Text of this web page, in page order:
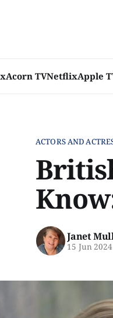
Acorn TVNetflixApple
ACTORS AND
Janet
15 Jun 2024